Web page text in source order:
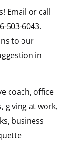
Email or call
503-6043.
to our
in
coach, office
giving at work,
business